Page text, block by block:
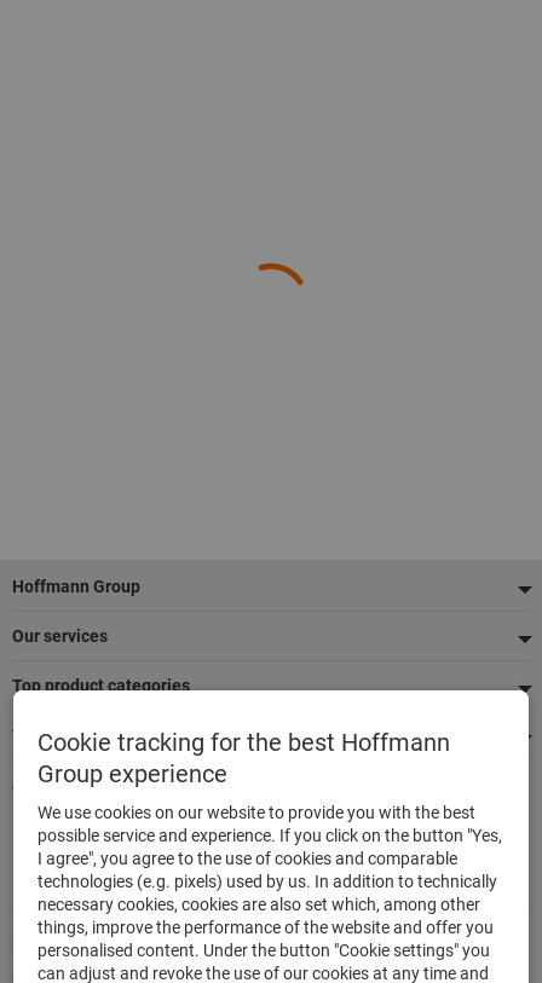
Footer
Hoffmann Group
Our services
Top product categories
We're there for you
Modes of payment
Quick and easy ordering
500,000 listed articles
Delivery within 48h
Maximum delivery capability
Cookie tracking for the best Hoffmann
Group experience
We use cookies on our website to provide you with the best
possible service and experience. If you click on the button "Yes,
I agree", you agree to the use of cookies and comparable
technologies (e.g. pixels) used by us. In addition to technically
necessary cookies, cookies are also set which, among other
things, improve the performance of the website and offer you
personalised content. Under the button "Cookie settings" you
can adjust and revoke the use of our cookies at any time and